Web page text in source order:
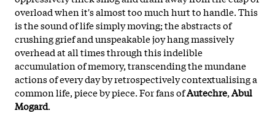
overload when it's almost too much hurt to handle. This
is the sound of life simply moving; the abstracts of
crushing grief and unspeakable joy hang massively
overhead at all times through this indelible
accumulation of memory, transcending the mundane
actions of every day by retrospectively contextualising a
common life, piece by piece. For fans ofAutechre,Abul
Mogard.